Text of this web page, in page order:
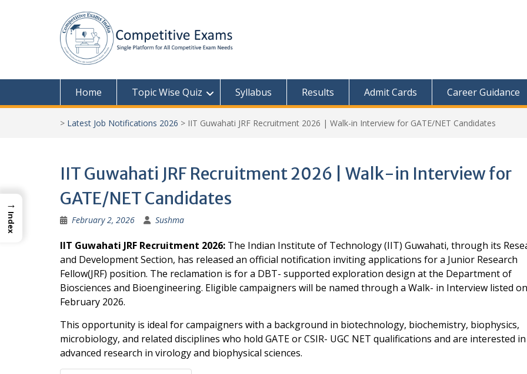
Home Topic Wise Quiz Syllabus Results Admit Cards Career Guidance
> Latest Job Notifications 2026 > IIT Guwahati JRF Recruitment 2026 | Walk-in Interview for GATE/NET Candidates
IIT Guwahati JRF Recruitment 2026 | Walk-in Interview for
GATE/NET Candidates
February 2, 2026 Sushma
IIT Guwahati JRF Recruitment 2026: The Indian Institute of Technology (IIT) Guwahati, through its
and Development Section, has released an official notification inviting applications for a Junior Research
Fellow(JRF) position. The reclamation is for a DBT- supported exploration design at the Department of
Biosciences and Bioengineering. Eligible campaigners will be named through a Walk- in Interview listed
February 2026.
This opportunity is ideal for campaigners with a background in biotechnology, biochemistry, biophysics,
microbiology, and related disciplines who hold GATE or CSIR- UGC NET qualifications and are interested in
advanced research in virology and biophysical sciences.
→
Index